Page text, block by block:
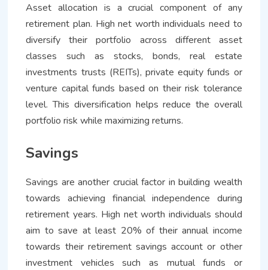
Asset allocation is a crucial component of any
retirement plan. High net worth individuals need to
diversify their portfolio across different asset
classes such as stocks, bonds, real estate
investments trusts (REITs), private equity funds or
venture capital funds based on their risk tolerance
level. This diversification helps reduce the overall
portfolio risk while maximizing returns.
Savings
Savings are another crucial factor in building wealth
towards achieving financial independence during
retirement years. High net worth individuals should
aim to save at least 20% of their annual income
towards their retirement savings account or other
investment vehicles such as mutual funds or